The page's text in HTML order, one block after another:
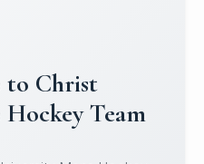
University
Courses